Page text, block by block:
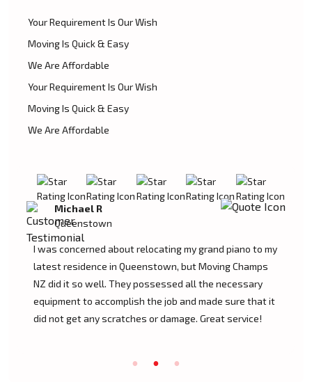
Your Requirement Is Our Wish
Moving Is Quick & Easy
We Are Affordable
Your Requirement Is Our Wish
Moving Is Quick & Easy
We Are Affordable
Tom W
Queenstown
Moving Champs NZ transported my baby grand piano
from Queenstown without a hassle. They were
extremely experienced and went the extra mile to
cover my instrument. Couldn't be more pleased!